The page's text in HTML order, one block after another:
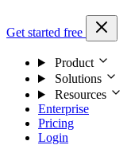
Get started free
Product
Solutions
Resources
Enterprise
Pricing
Login